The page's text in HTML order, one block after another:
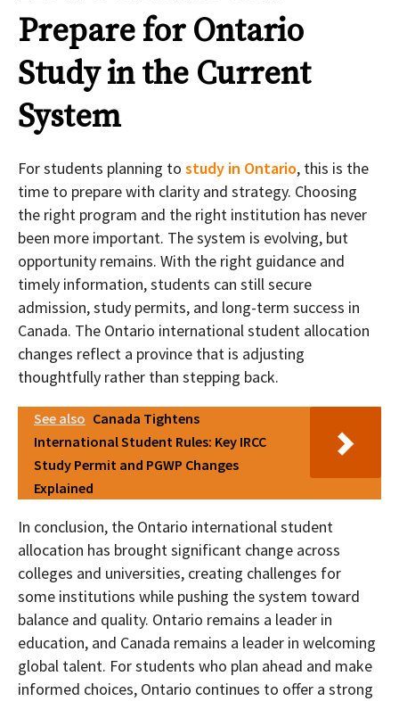
Prepare for Ontario
Study in the Current
System
For students planning to study in Ontario, this is the
time to prepare with clarity and strategy. Choosing
the right program and the right institution has never
been more important. The system is evolving, but
opportunity remains. With the right guidance and
timely information, students can still secure
admission, study permits, and long-term success in
Canada. The Ontario international student allocation
changes reflect a province that is adjusting
thoughtfully rather than stepping back.
See also Canada Tightens
International Student Rules: Key IRCC
Study Permit and PGWP Changes
Explained
In conclusion, the Ontario international student
allocation has brought significant change across
colleges and universities, creating challenges for
some institutions while pushing the system toward
balance and quality. Ontario remains a leader in
education, and Canada remains a leader in welcoming
global talent. For students who plan ahead and make
informed choices, Ontario continues to offer a strong